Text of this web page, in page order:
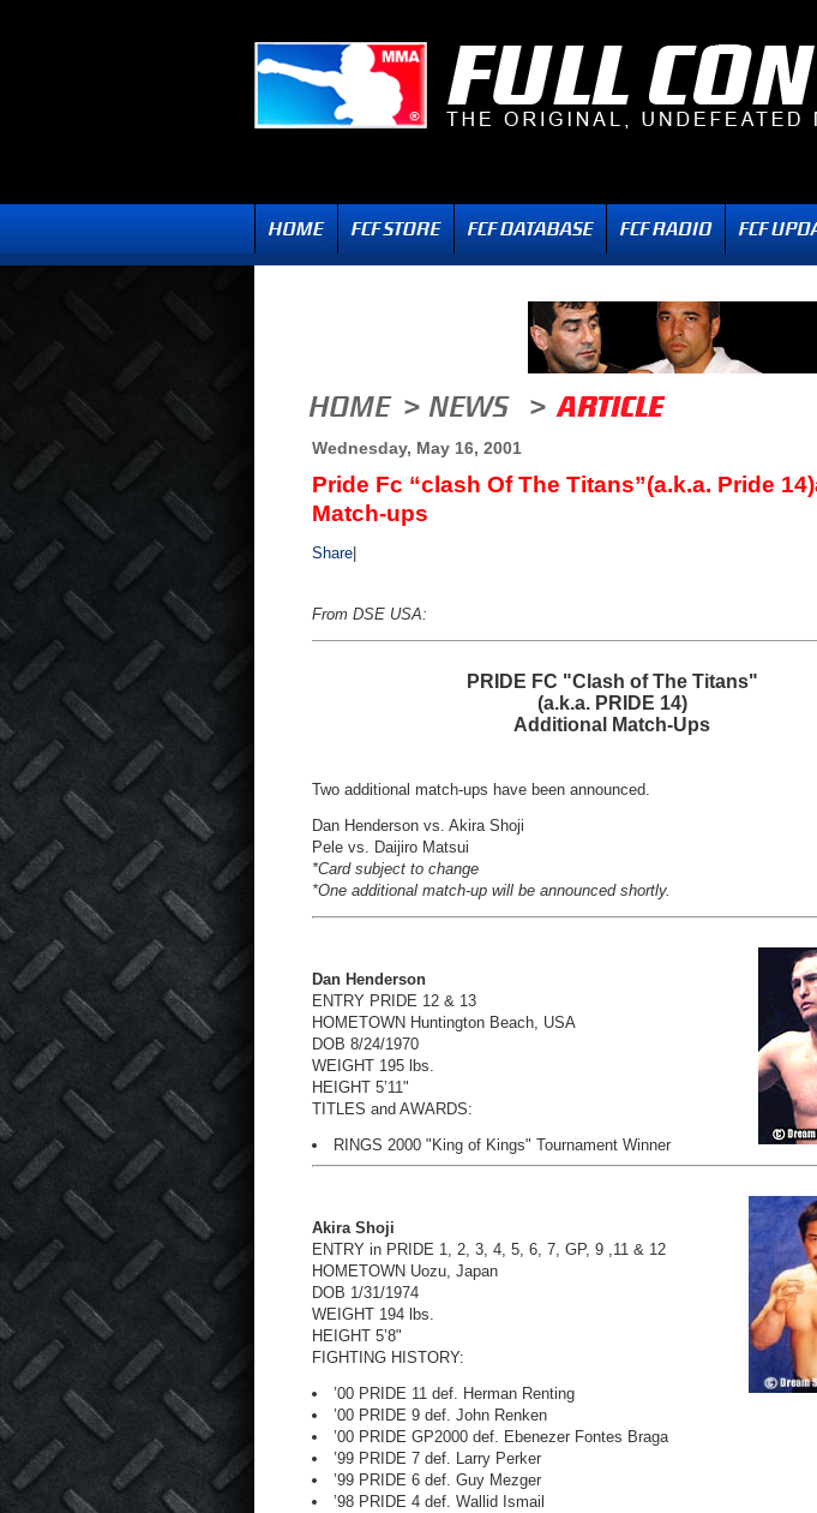
Wednesday, May 16, 2001
Pride Fc “clash Of The Titans”(a.k.a. Pride
Match-ups
Share
From DSE USA:
PRIDE FC "Clash of The Titans"
(a.k.a. PRIDE 14)
Additional Match-Ups
Two additional match-ups have been announced.
Dan Henderson vs. Akira Shoji
Pele vs. Daijiro Matsui
*Card subject to change
*One additional match-up will be announced shortly.
Dan Henderson
ENTRY PRIDE 12 & 13
HOMETOWN Huntington Beach, USA
DOB 8/24/1970
WEIGHT 195 lbs.
HEIGHT 5’11"
TITLES and AWARDS:
RINGS 2000 "King of Kings" Tournament Winner
Akira Shoji
ENTRY in PRIDE 1, 2, 3, 4, 5, 6, 7, GP, 9 ,11 & 12
HOMETOWN Uozu, Japan
DOB 1/31/1974
WEIGHT 194 lbs.
HEIGHT 5’8"
FIGHTING HISTORY:
’00 PRIDE 11 def. Herman Renting
’00 PRIDE 9 def. John Renken
’00 PRIDE GP2000 def. Ebenezer Fontes Braga
’99 PRIDE 7 def. Larry Perker
’99 PRIDE 6 def. Guy Mezger
’98 PRIDE 4 def. Wallid Ismail